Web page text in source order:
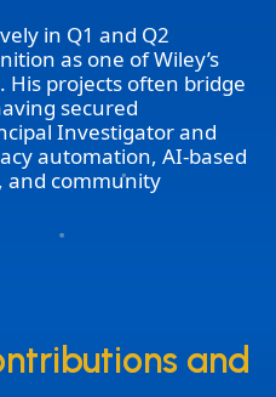
in Q1 and Q2
as one of Wiley’s
His projects often bridge
secured
Investigator and
automation, AI-based
and community
and
and